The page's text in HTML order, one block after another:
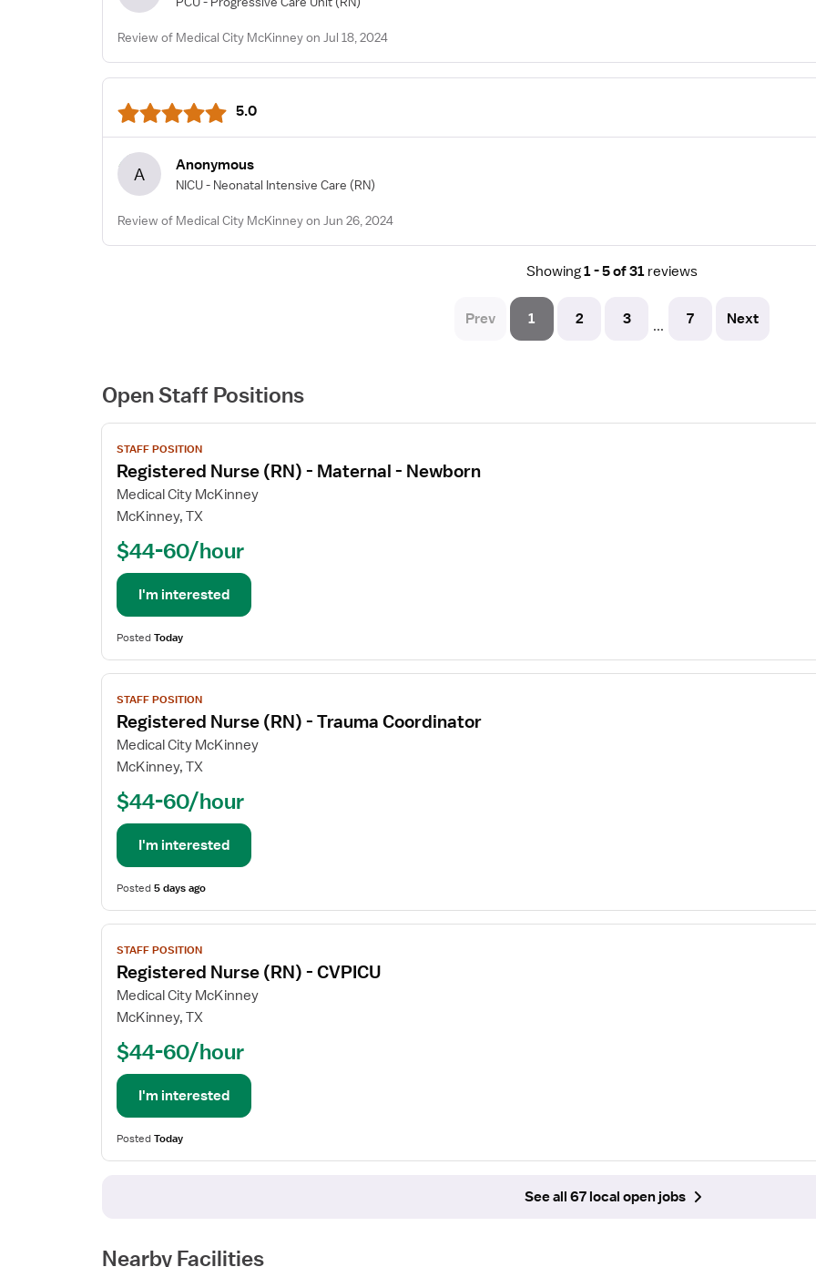
Review of Medical City McKinney on Jul 18, 2024
5.0
A Anonymous
NICU - Neonatal Intensive Care (RN)
Review of Medical City McKinney on Jun 26, 2024
Showing1 - 5 of 31 reviews
Prev 1 2 3 ... 7 Next
Open Staff Positions
View
job
details
for
Registered
(RN)
Maternal
Newborn
STAFF POSITION
Registered Nurse (RN) - Maternal - Newborn
Medical City McKinney
McKinney, TX
$44-60/hour
I'm interested
PostedToday
View
job
details
for
Registered
(RN)
Trauma
Coordinator
STAFF POSITION
Registered Nurse (RN) - Trauma Coordinator
Medical City McKinney
McKinney, TX
$44-60/hour
I'm interested
Posted5 days ago
View
job
details
for
Registered
(RN)
CVPICU
STAFF POSITION
Registered Nurse (RN) - CVPICU
Medical City McKinney
McKinney, TX
$44-60/hour
I'm interested
PostedToday
See all 67 local open jobs
Nearby Facilities